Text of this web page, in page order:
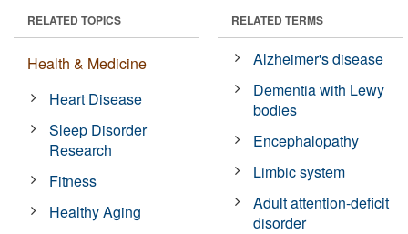
RELATED TOPICS
Health & Medicine
Heart Disease
Sleep Disorder
Research
Fitness
Healthy Aging
RELATED TERMS
Alzheimer's disease
Dementia with Lewy
bodies
Encephalopathy
Limbic system
Adult attention-deficit
disorder